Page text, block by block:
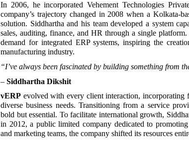
In 2006, he incorporated Vehement Technologies
company’s trajectory changed in 2008 when a Kolkata-
solution. Siddhartha and his team developed a system
sales, auditing, finance, and HR through a single
demand for integrated ERP systems, inspiring the
manufacturing industry.
“I’ve always been fascinated by building something from
– Siddhartha Dikshit
vERP evolved with every client interaction, incorporating
diverse business needs. Transitioning from a service
bold but essential. To facilitate international growth,
in 2012, a public limited company dedicated to promoting
and marketing teams, the company shifted its resources